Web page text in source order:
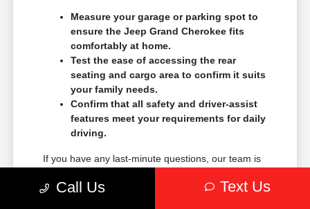
Measure your garage or parking spot to
ensure the Jeep Grand Cherokee fits
comfortably at home.
Test the ease of accessing the rear
seating and cargo area to confirm it suits
your family needs.
Confirm that all safety and driver-assist
features meet your requirements for daily
driving.
If you have any last-minute questions, our team is
want your experience at Pearl Chrysler Jeep
Call Us Text Us